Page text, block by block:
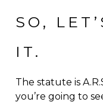
SO,
IT.
The statute is
you’re going to